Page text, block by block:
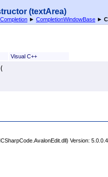
(textArea)
► CompletionWindowBase ►
Visual C++
(
Version: